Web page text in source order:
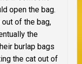
open the bag.
of the bag,
the
burlap bags
the cat out of